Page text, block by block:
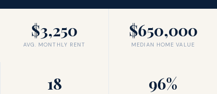
$3,250
AVG. MONTHLY RENT
$650,000
MEDIAN HOME VALUE
18 96%